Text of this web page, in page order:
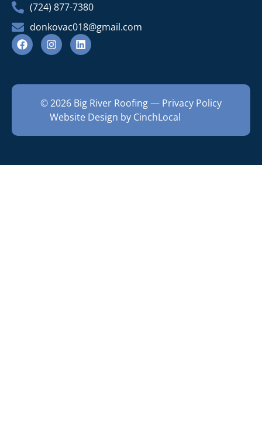
(724) 877-7380
donkovac018@gmail.com
© 2026 Big River Roofing — Privacy Policy
Website Design by CinchLocal